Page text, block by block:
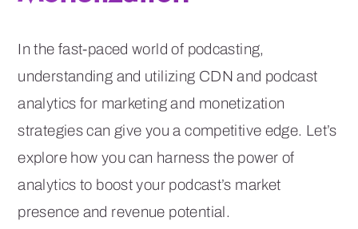
In the fast-paced world of podcasting,
understanding and utilizing CDN and podcast
analytics for marketing and monetization
strategies can give you a competitive edge. Let’s
explore how you can harness the power of
analytics to boost your podcast’s market
presence and revenue potential.